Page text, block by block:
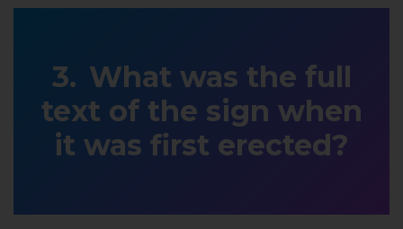
What was the full
text of the sign when
it was first erected?